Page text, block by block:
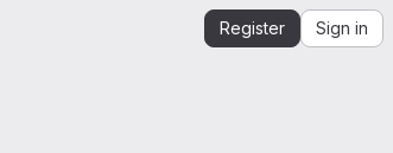
Register Sign in